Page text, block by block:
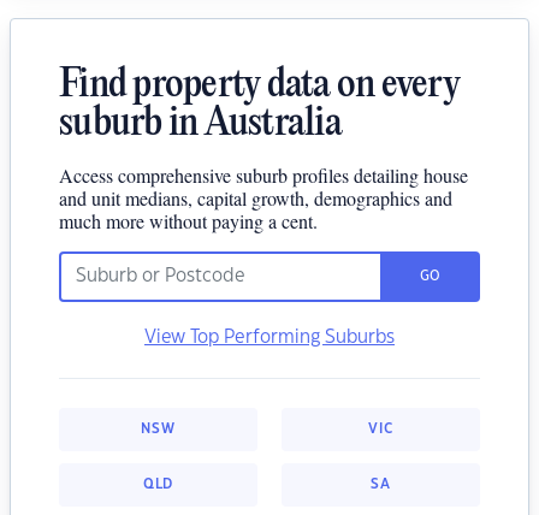
Find property data on every
suburb in Australia
Access comprehensive suburb profiles detailing house
and unit medians, capital growth, demographics and
much more without paying a cent.
GO
View Top Performing Suburbs
NSW VIC
QLD SA